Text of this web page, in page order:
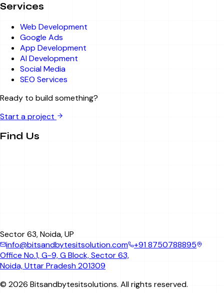
Services
Web Development
Google Ads
App Development
AI Development
Social Media
SEO Services
Ready to build something?
Start a project
Find Us
Sector 63, Noida, UP
info@bitsandbytesitsolution.com +91 8750788895
Office No.1, G-9, G Block, Sector 63,
Noida, Uttar Pradesh 201309
© 2026 Bitsandbytesitsolutions. All rights reserved.